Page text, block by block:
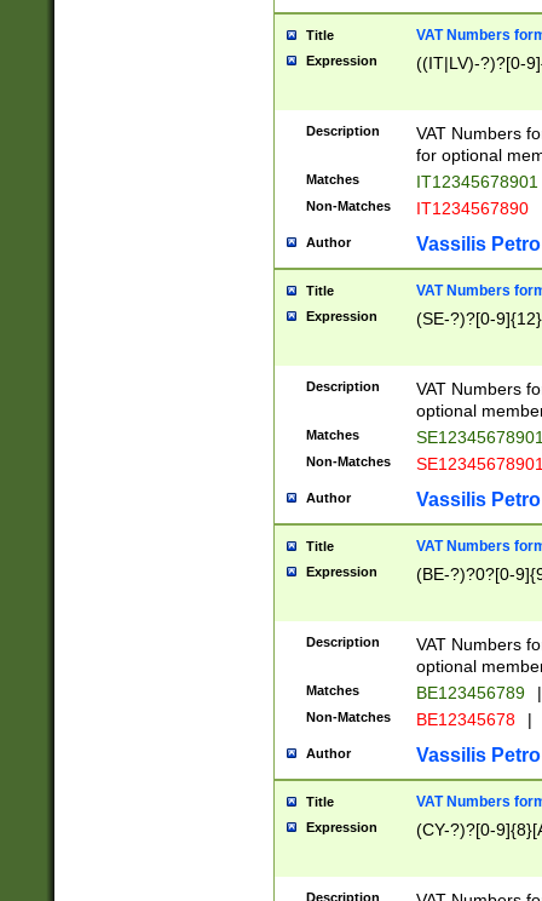
Title VAT Numbers
Expression ((IT|LV)-?)?[0-
Description
VAT Numbers
for optional
Matches IT12345678901
Non-Matches IT1234567890
Author Vassilis
Title VAT Numbers
Expression (SE-?)?[0-9]{12}
Description
VAT Numbers
optional
Matches
Non-Matches
Author Vassilis
Title VAT Numbers
Expression (BE-?)?0?[0-
Description
VAT Numbers
optional
Matches BE123456789 |
Non-Matches BE12345678 |
Author Vassilis
Title VAT Numbers
Expression (CY-?)?[0-
Description